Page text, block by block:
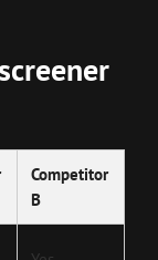
Competitor
B